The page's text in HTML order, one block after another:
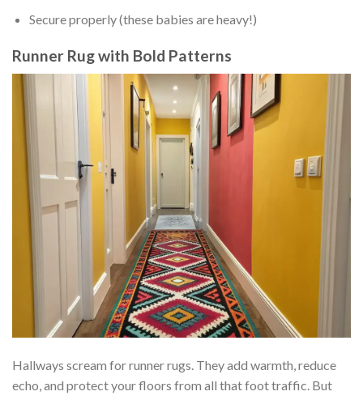
Secure properly (these babies are heavy!)
Runner Rug with Bold Patterns
Hallways scream for runner rugs. They add warmth, reduce
echo, and protect your floors from all that foot traffic. But